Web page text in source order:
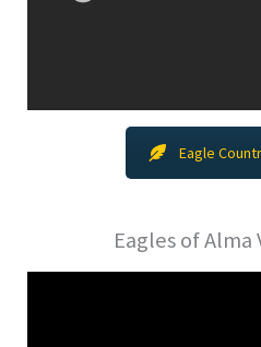
Eagle
Eagles of Alma